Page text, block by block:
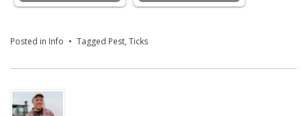
Posted in Info Tagged Pest, Ticks